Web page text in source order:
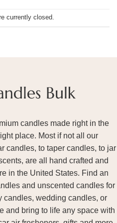
currently closed.
candles made right in the
place. Most if not all our
candles, to taper candles, to jar
are all hand crafted and
in the United States. Find an
and unscented candles for
wedding candles, or
and bring to life any space with